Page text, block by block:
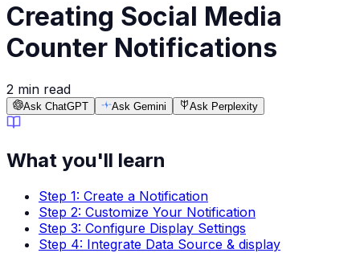
Creating Social Media
Counter Notifications
2 min read
Ask ChatGPT Ask Gemini Ask Perplexity
What you'll learn
Step 1: Create a Notification
Step 2: Customize Your Notification
Step 3: Configure Display Settings
Step 4: Integrate Data Source & display